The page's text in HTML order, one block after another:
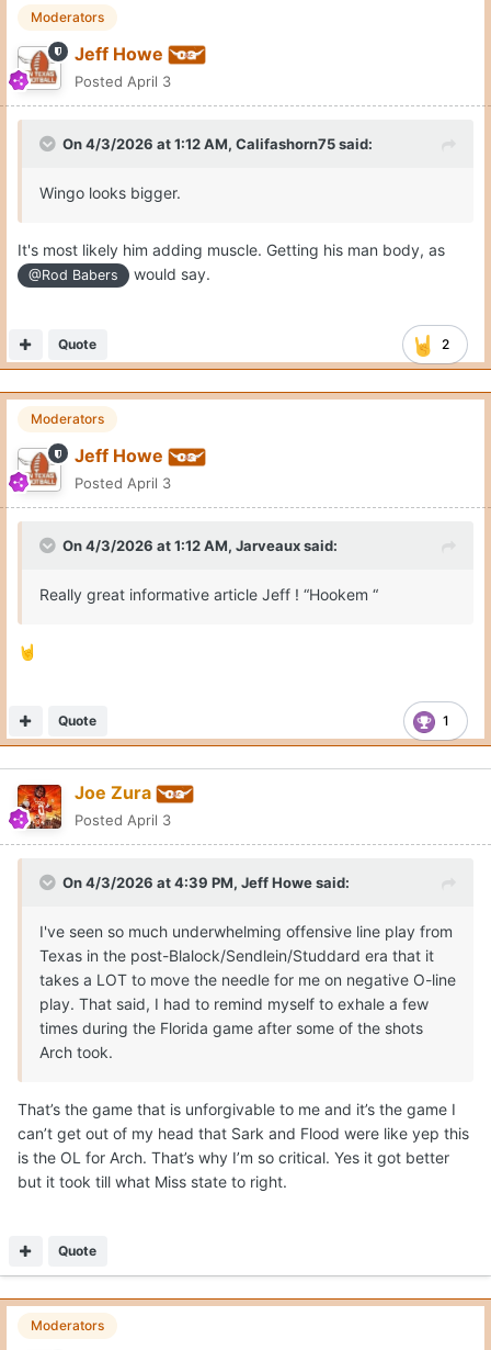
Moderators
Jeff Howe
Posted April 3
On 4/3/2026 at 1:12 AM, Califashorn75said:
Wingo looks bigger.
It's most likely him adding muscle. Getting his man body, as
@Rod Babers would say.
2
Quote
Moderators
Jeff Howe
Posted April 3
On 4/3/2026 at 1:12 AM, Jarveauxsaid:
Really great informative article Jeff ! “Hookem “
🤘
1
Quote
Joe Zura
Posted April 3
On 4/3/2026 at 4:39 PM, Jeff Howesaid:
I've seen so much underwhelming offensive line play from
Texas in the post-Blalock/Sendlein/Studdard era that it
takes a LOT to move the needle for me on negative O-line
play. That said, I had to remind myself to exhale a few
times during the Florida game after some of the shots
Arch took.
That’s the game that is unforgivable to me and it’s the game I
can’t get out of my head that Sark and Flood were like yep this
is the OL for Arch. That’s why I’m so critical. Yes it got better
but it took till what Miss state to right.
Quote
Moderators